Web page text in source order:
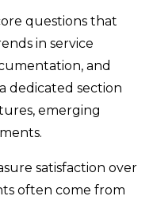
questions that
in service
and
dedicated section
emerging
satisfaction over
often come from